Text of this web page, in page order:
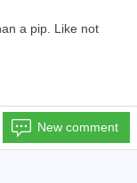
a pip. Like not
New comment